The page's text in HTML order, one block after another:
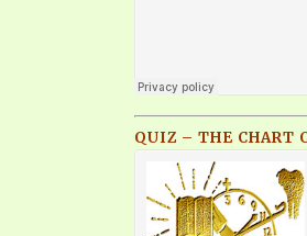
QUIZ – THE CHART